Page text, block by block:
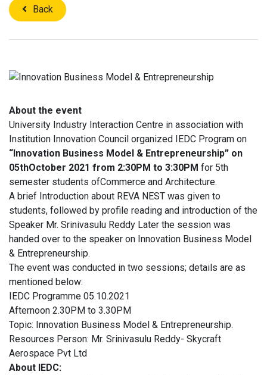
Back
About the event
University Industry Interaction Centre in association with
Institution Innovation Council organized IEDC Program on
“Innovation Business Model & Entrepreneurship” on
05thOctober 2021 from 2:30PM to 3:30PM for 5th
semester students ofCommerce and Architecture.
A brief Introduction about REVA NEST was given to
students, followed by profile reading and introduction of the
Speaker Mr. Srinivasulu Reddy Later the session was
handed over to the speaker on Innovation Business Model
& Entrepreneurship.
The event was conducted in two sessions; details are as
mentioned below:
IEDC Programme 05.10.2021
Afternoon 2.30PM to 3.30PM
Topic: Innovation Business Model & Entrepreneurship.
Resources Person: Mr. Srinivasulu Reddy- Skycraft
Aerospace Pvt Ltd
About IEDC: